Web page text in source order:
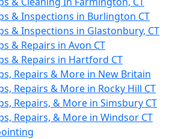
& Inspections in Burlington CT
& Inspections in Glastonbury, CT
& Repairs in Avon CT
& Repairs in Hartford CT
Repairs & More in New Britain
Repairs & More in Rocky Hill CT
Repairs, & More in Simsbury CT
Repairs, & More in Windsor CT